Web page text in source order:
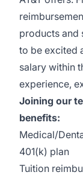
products and
to be excited
salary within
experience,
Joining our
benefits:
Medical/
401(k) plan
Tuition